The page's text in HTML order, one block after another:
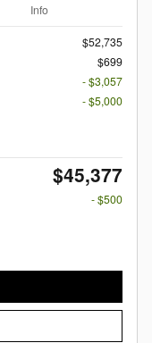
Info
$52,735
$699
- $3,057
- $5,000
$45,377
- $500